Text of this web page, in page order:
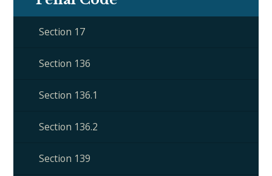
Section 17
Section 136
Section 136.1
Section 136.2
Section 139